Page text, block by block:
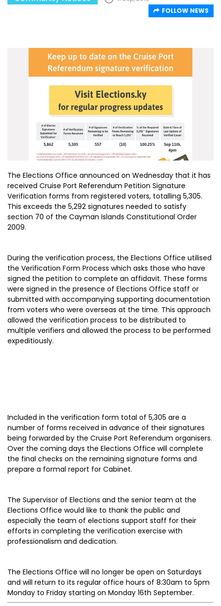
FOLLOW NEWS
The Elections Office announced on Wednesday that it has
received Cruise Port Referendum Petition Signature
Verification forms from registered voters, totalling 5,305.
This exceeds the 5,292 signatures needed to satisfy
section 70 of the Cayman Islands Constitutional Order
2009.
During the verification process, the Elections Office utilised
the Verification Form Process which asks those who have
signed the petition to complete an affidavit. These forms
were signed in the presence of Elections Office staff or
submitted with accompanying supporting documentation
from voters who were overseas at the time. This approach
allowed the verification process to be distributed to
multiple verifiers and allowed the process to be performed
expeditiously.
Included in the verification form total of 5,305 are a
number of forms received in advance of their signatures
being forwarded by the Cruise Port Referendum organisers.
Over the coming days the Elections Office will complete
the final checks on the remaining signature forms and
prepare a formal report for Cabinet.
The Supervisor of Elections and the senior team at the
Elections Office would like to thank the public and
especially the team of elections support staff for their
efforts in completing the verification exercise with
professionalism and dedication.
The Elections Office will no longer be open on Saturdays
and will return to its regular office hours of 8:30am to 5pm
Monday to Friday starting on Monday 16th September.